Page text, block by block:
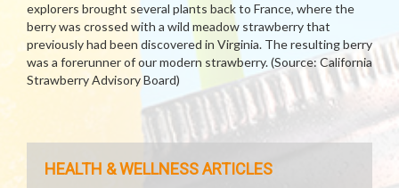
explorers brought several plants back to France, where the
berry was crossed with a wild meadow strawberry that
previously had been discovered in Virginia. The resulting berry
was a forerunner of our modern strawberry. (Source: California
Strawberry Advisory Board)
HEALTH & WELLNESS ARTICLES